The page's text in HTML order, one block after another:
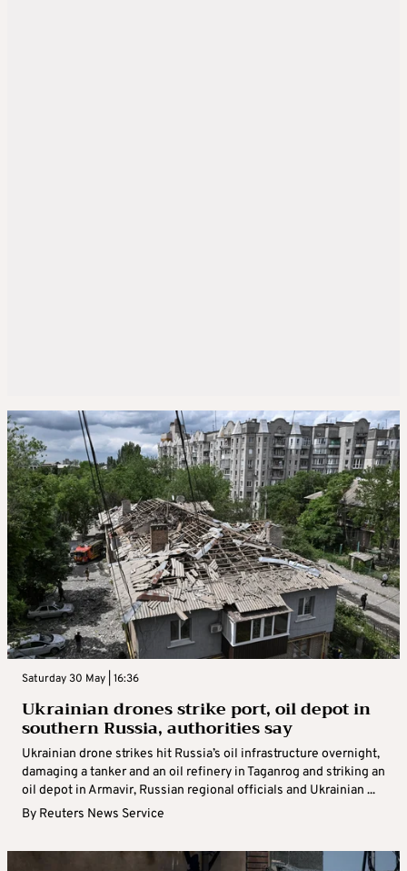
Saturday 30 May | 16:36
Ukrainian drones strike port, oil depot in
southern Russia, authorities say
Ukrainian drone strikes hit Russia’s oil infrastructure overnight,
damaging a tanker and an oil refinery in Taganrog and striking an
oil depot in Armavir, Russian regional officials and Ukrainian ...
By Reuters News Service